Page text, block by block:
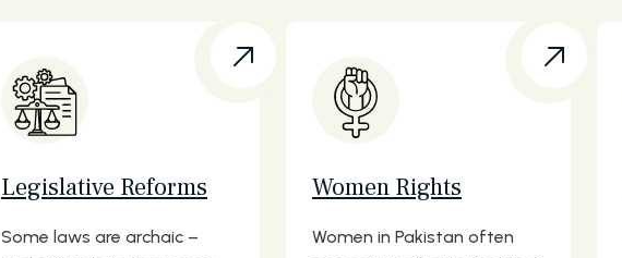
Legislative Reforms
Some laws are archaic –
Women Rights
Women in Pakistan often